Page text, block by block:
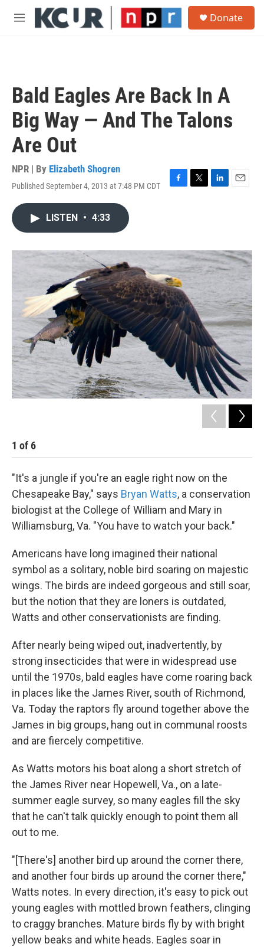
Skip to main content
M
Donate
Bald Eagles Are Back In A
Big Way — And The Talons
Are Out
NPR | By Elizabeth Shogren
Published September 4, 2013 at 7:48 PM CDT
F
o
T
r
L
I
n
E
LISTEN • 4:33
1 of6
"It's a jungle if you're an eagle right now on the
Chesapeake Bay," says Bryan Watts, a conservation
biologist at the College of William and Mary in
Williamsburg, Va. "You have to watch your back."
Americans have long imagined their national
symbol as a solitary, noble bird soaring on majestic
wings. The birds are indeed gorgeous and still soar,
but the notion that they are loners is outdated,
Watts and other conservationists are finding.
After nearly being wiped out, inadvertently, by
strong insecticides that were in widespread use
until the 1970s, bald eagles have come roaring back
in places like the James River, south of Richmond,
Va. Today the raptors fly around together above the
James in big groups, hang out in communal roosts
and are fiercely competitive.
As Watts motors his boat along a short stretch of
the James River near Hopewell, Va., on a late-
summer eagle survey, so many eagles fill the sky
that he can't talk quickly enough to point them all
out to me.
"[There's] another bird up around the corner there,
and another four birds up around the corner there,"
Watts notes. In every direction, it's easy to pick out
young eagles with mottled brown feathers, clinging
to craggy branches. Mature birds fly by with bright
yellow beaks and white heads. Eagles soar in